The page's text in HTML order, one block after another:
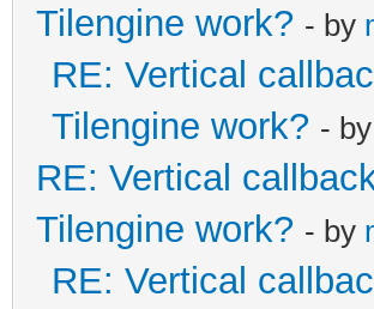
Tilengine work? - by
RE: Vertical
Tilengine work? - by
RE: Vertical
Tilengine work? - by
RE: Vertical